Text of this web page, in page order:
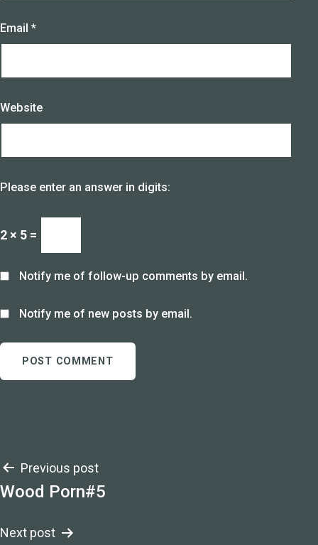
Email *
Website
Please enter an answer in digits:
2 × 5 =
Notify me of follow-up comments by email.
Notify me of new posts by email.
Post
navigation
Previous post
Wood Porn#5
Next post